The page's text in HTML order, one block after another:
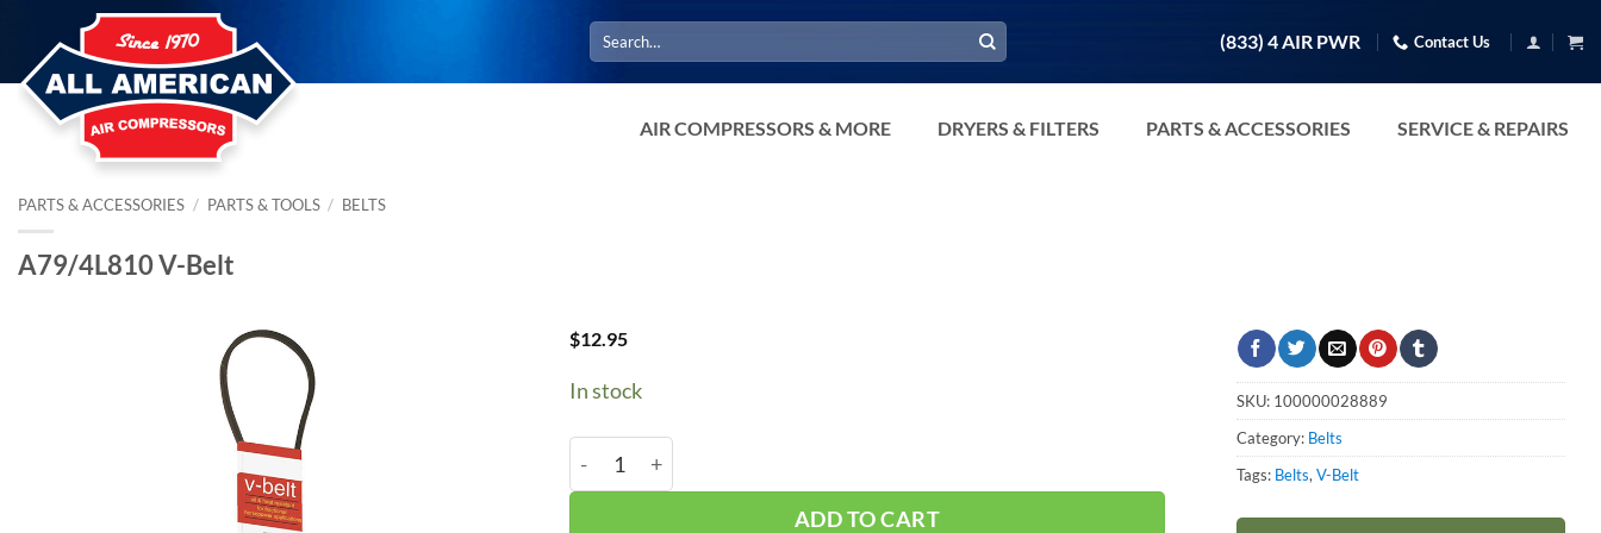
content
Search
for:
(833) 4 AIR PWR Contact Us
AIR COMPRESSORS & MORE DRYERS & FILTERS PARTS & ACCESSORIES SERVICE & REPAIRS
PARTS & ACCESSORIES / PARTS & TOOLS / BELTS
A79/4L810 V-Belt
$12.95
In stock
A79/4L810 V-Belt quantity
ADD TO CART
SKU: 100000028889
Category: Belts
Tags: Belts, V-Belt